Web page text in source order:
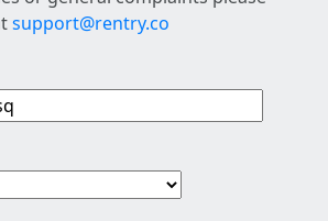
support@rentry.co